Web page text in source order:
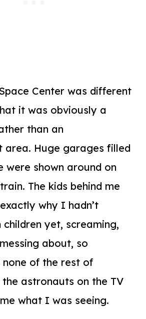
Center was different
it was obviously a
than an
area. Huge garages filled
were shown around on
The kids behind me
why I hadn’t
yet, screaming,
about, so
of the rest of
astronauts on the TV
what I was seeing.